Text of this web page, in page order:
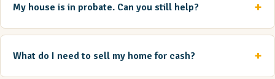
My house is in probate. Can you still help?
What do I need to sell my home for cash?